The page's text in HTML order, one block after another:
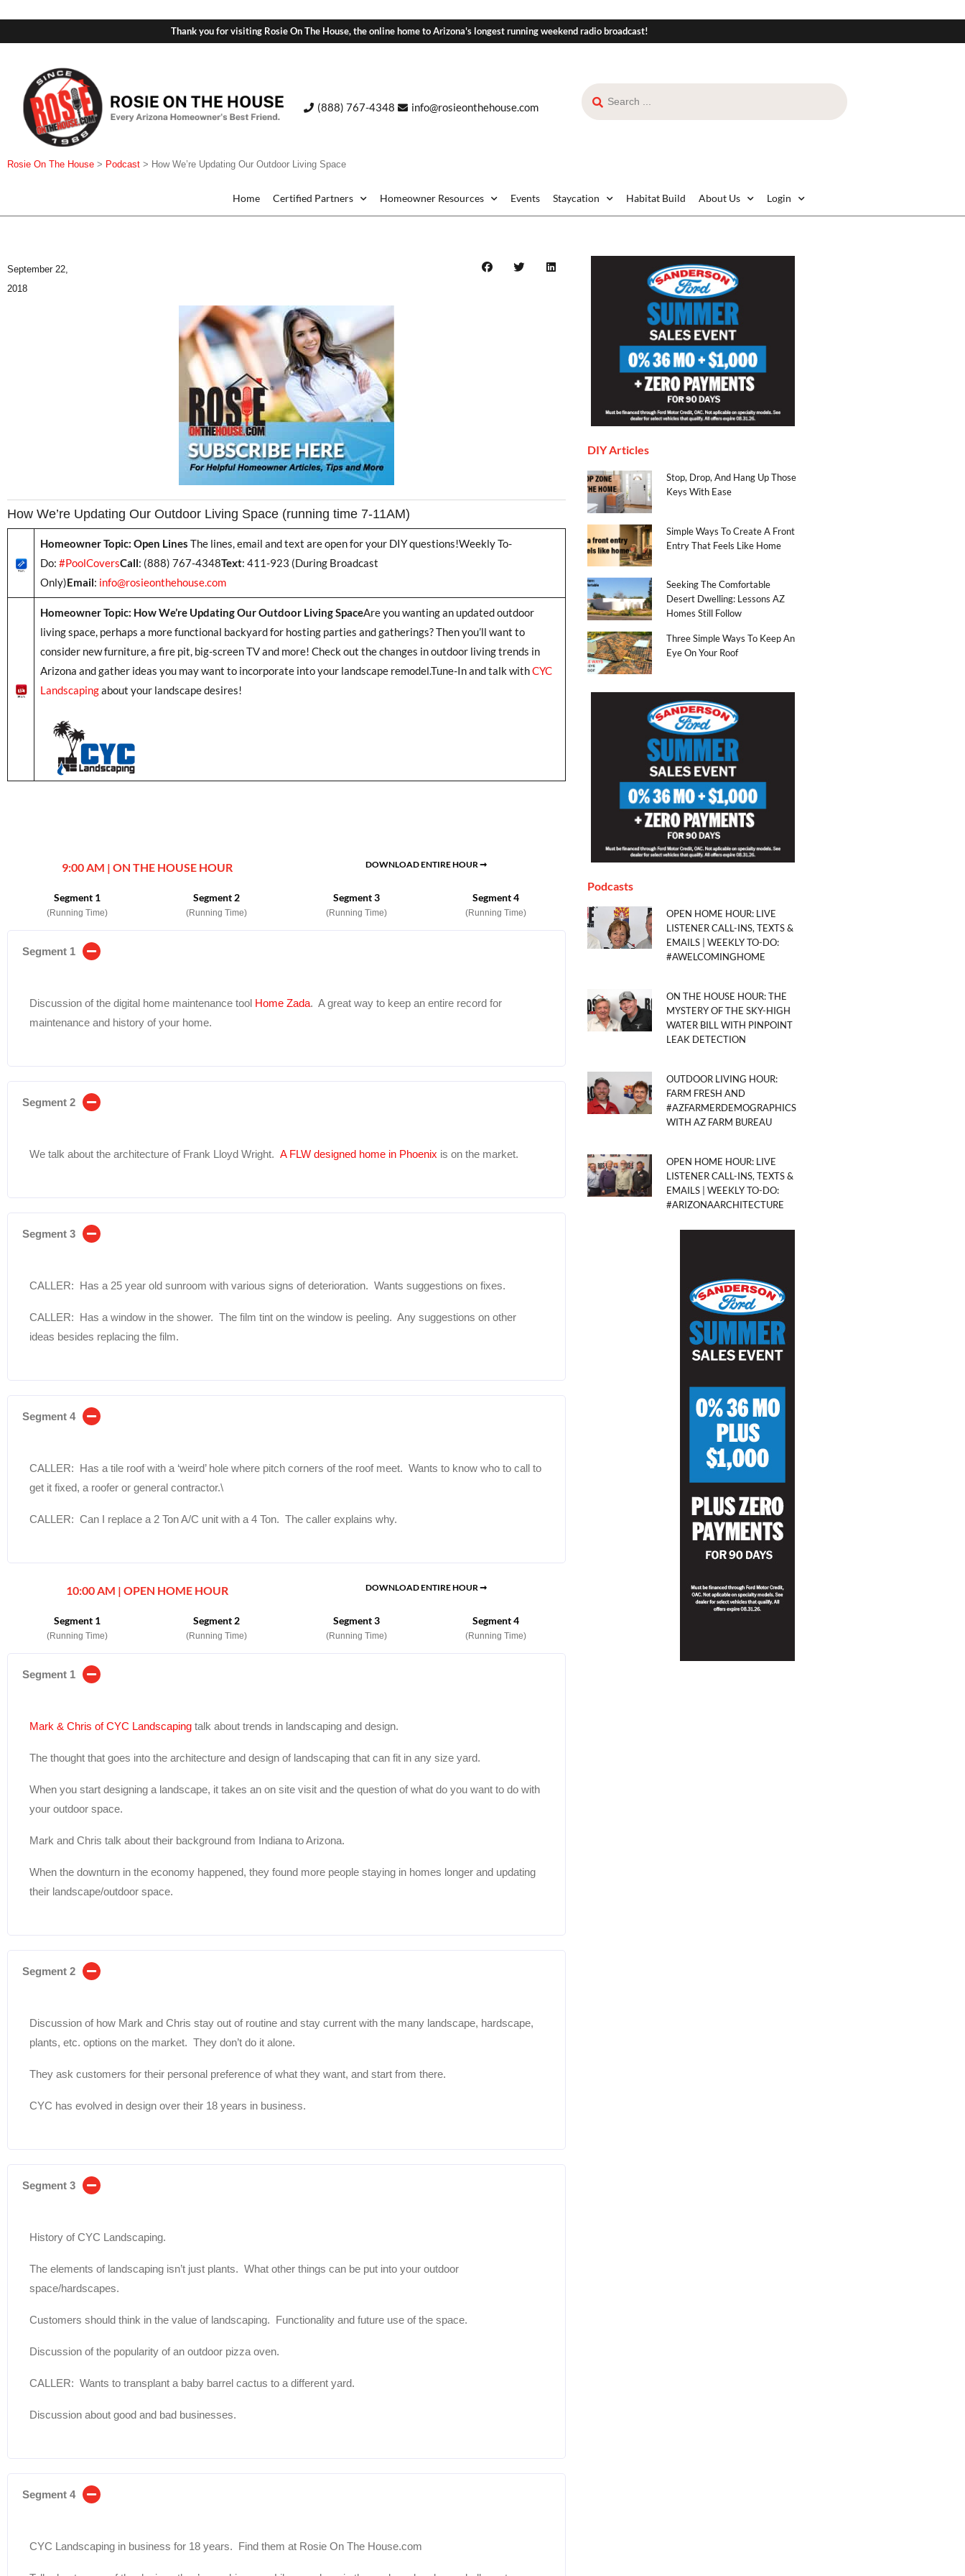
Thank you for visiting Rosie On The House, the online home to Arizona's longest running weekend radio broadcast!
(888) 767-4348 info@rosieonthehouse.com
Rosie On The House > Podcast > How We’re Updating Our Outdoor Living Space
Home Certified Partners Homeowner Resources Events Staycation Habitat Build About Us Login
September 22,
2018
How We’re Updating Our Outdoor Living Space (running time 7-11AM)
Homeowner Topic: Open Lines The lines, email and text are open for your DIY questions!Weekly To-
Do: #PoolCoversCall: (888) 767-4348Text: 411-923 (During Broadcast
Only)Email: info@rosieonthehouse.com
Homeowner Topic: How We’re Updating Our Outdoor Living SpaceAre you wanting an updated outdoor
living space, perhaps a more functional backyard for hosting parties and gatherings? Then you’ll want to
consider new furniture, a fire pit, big-screen TV and more! Check out the changes in outdoor living trends in
Arizona and gather ideas you may want to incorporate into your landscape remodel.Tune-In and talk withCYC
Landscapingabout your landscape desires!
9:00 AM | ON THE HOUSE HOUR DOWNLOAD ENTIRE HOUR ➞
Segment 1
(Running Time)
Segment 2
(Running Time)
Segment 3
(Running Time)
Segment 4
(Running Time)
Segment 1
Discussion of the digital home maintenance tool Home Zada. A great way to keep an entire record for
maintenance and history of your home.
Segment 2
We talk about the architecture of Frank Lloyd Wright. A FLW designed home in Phoenix is on the market.
Segment 3
CALLER: Has a 25 year old sunroom with various signs of deterioration. Wants suggestions on fixes.
CALLER: Has a window in the shower. The film tint on the window is peeling. Any suggestions on other
ideas besides replacing the film.
Segment 4
CALLER: Has a tile roof with a ‘weird’ hole where pitch corners of the roof meet. Wants to know who to call to
get it fixed, a roofer or general contractor.\
CALLER: Can I replace a 2 Ton A/C unit with a 4 Ton. The caller explains why.
10:00 AM | OPEN HOME HOUR DOWNLOAD ENTIRE HOUR ➞
Segment 1
(Running Time)
Segment 2
(Running Time)
Segment 3
(Running Time)
Segment 4
(Running Time)
Segment 1
Mark & Chris of CYC Landscaping talk about trends in landscaping and design.
The thought that goes into the architecture and design of landscaping that can fit in any size yard.
When you start designing a landscape, it takes an on site visit and the question of what do you want to do with
your outdoor space.
Mark and Chris talk about their background from Indiana to Arizona.
When the downturn in the economy happened, they found more people staying in homes longer and updating
their landscape/outdoor space.
Segment 2
Discussion of how Mark and Chris stay out of routine and stay current with the many landscape, hardscape,
plants, etc. options on the market. They don’t do it alone.
They ask customers for their personal preference of what they want, and start from there.
CYC has evolved in design over their 18 years in business.
Segment 3
History of CYC Landscaping.
The elements of landscaping isn’t just plants. What other things can be put into your outdoor
space/hardscapes.
Customers should think in the value of landscaping. Functionality and future use of the space.
Discussion of the popularity of an outdoor pizza oven.
CALLER: Wants to transplant a baby barrel cactus to a different yard.
Discussion about good and bad businesses.
Segment 4
CYC Landscaping in business for 18 years. Find them at Rosie On The House.com
DIY Articles
Stop, Drop, And Hang Up Those
Keys With Ease
Simple Ways To Create A Front
Entry That Feels Like Home
Seeking The Comfortable
Desert Dwelling: Lessons AZ
Homes Still Follow
Three Simple Ways To Keep An
Eye On Your Roof
Podcasts
OPEN HOME HOUR: LIVE
LISTENER CALL-INS, TEXTS &
EMAILS | WEEKLY TO-DO:
#AWELCOMINGHOME
ON THE HOUSE HOUR: THE
MYSTERY OF THE SKY-HIGH
WATER BILL WITH PINPOINT
LEAK DETECTION
OUTDOOR LIVING HOUR:
FARM FRESH AND
#AZFARMERDEMOGRAPHICS
WITH AZ FARM BUREAU
OPEN HOME HOUR: LIVE
LISTENER CALL-INS, TEXTS &
EMAILS | WEEKLY TO-DO:
#ARIZONAARCHITECTURE